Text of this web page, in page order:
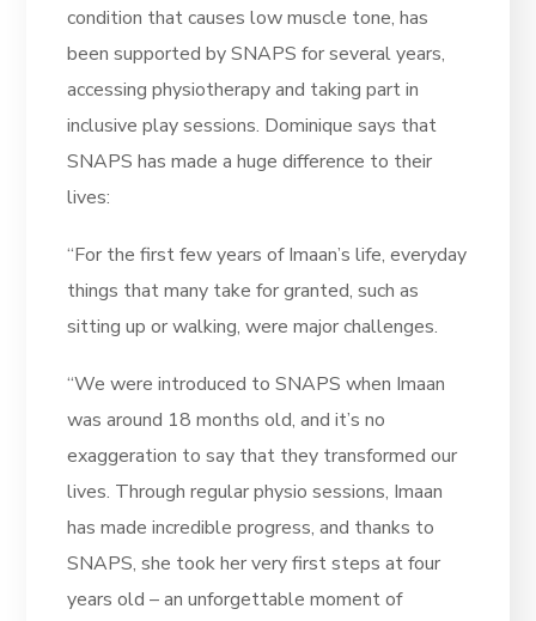
condition that causes low muscle tone, has
been supported by SNAPS for several years,
accessing physiotherapy and taking part in
inclusive play sessions. Dominique says that
SNAPS has made a huge difference to their
lives:
“For the first few years of Imaan’s life, everyday
things that many take for granted, such as
sitting up or walking, were major challenges.
“We were introduced to SNAPS when Imaan
was around 18 months old, and it’s no
exaggeration to say that they transformed our
lives. Through regular physio sessions, Imaan
has made incredible progress, and thanks to
SNAPS, she took her very first steps at four
years old – an unforgettable moment of